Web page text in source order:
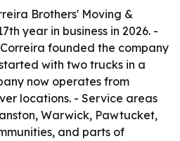
Brothers' Moving &
year in business in 2026. -
founded the company
with two trucks in a
now operates from
locations. - Service areas
Warwick, Pawtucket,
and parts of